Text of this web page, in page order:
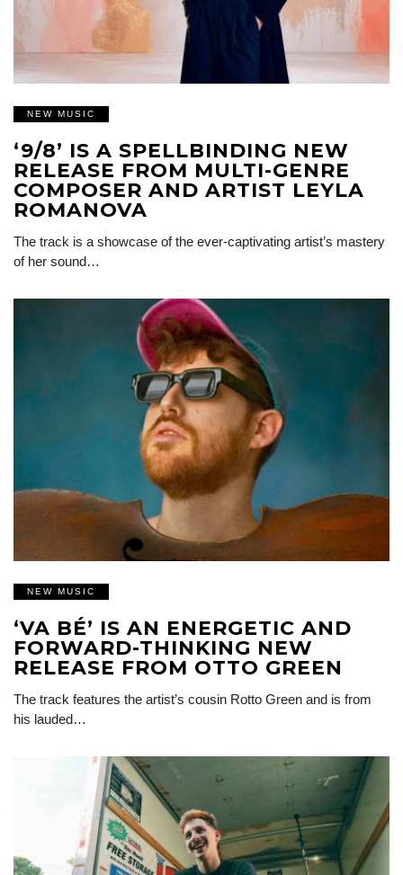
NEW MUSIC
‘9/8’ IS A SPELLBINDING NEW
RELEASE FROM MULTI-GENRE
COMPOSER AND ARTIST LEYLA
ROMANOVA
The track is a showcase of the ever-captivating artist’s mastery
of her sound…
NEW MUSIC
‘VA BÉ’ IS AN ENERGETIC AND
FORWARD-THINKING NEW
RELEASE FROM OTTO GREEN
The track features the artist’s cousin Rotto Green and is from
his lauded…